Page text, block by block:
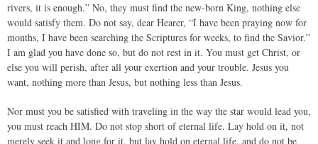
rivers, it is enough.” No, they must find the new-born King, nothing else
would satisfy them. Do not say, dear Hearer, “I have been praying now for
months, I have been searching the Scriptures for weeks, to find the Savior.”
I am glad you have done so, but do not rest in it. You must get Christ, or
else you will perish, after all your exertion and your trouble. Jesus you
want, nothing more than Jesus, but nothing less than Jesus.
Nor must you be satisfied with traveling in the way the star would lead you,
you must reach HIM. Do not stop short of eternal life. Lay hold on it, not
merely seek it and long for it, but lay hold on eternal life, and do not be